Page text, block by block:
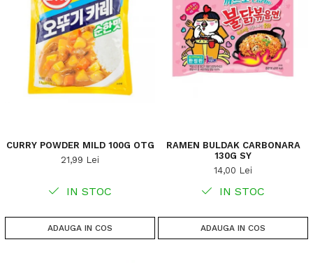
CURRY POWDER MILD 100G OTG
21,99 Lei
IN STOC
ADAUGA IN COS
RAMEN BULDAK CARBONARA
130G SY
14,00 Lei
IN STOC
ADAUGA IN COS